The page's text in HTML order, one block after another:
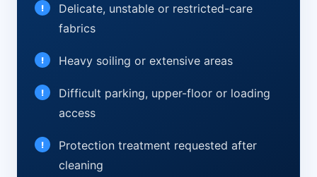
Delicate, unstable or restricted-care
fabrics
Heavy soiling or extensive areas
Difficult parking, upper-floor or loading
access
Protection treatment requested after
cleaning